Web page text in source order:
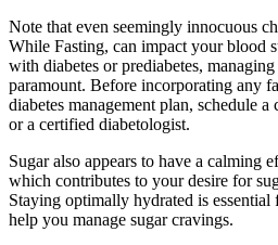
Note that even seemingly innocuous
While Fasting, can impact your blood
with diabetes or prediabetes,
paramount. Before incorporating any
diabetes management plan, schedule
or a certified diabetologist.
Sugar also appears to have a calming
which contributes to your desire for
Staying optimally hydrated is
help you manage sugar cravings.